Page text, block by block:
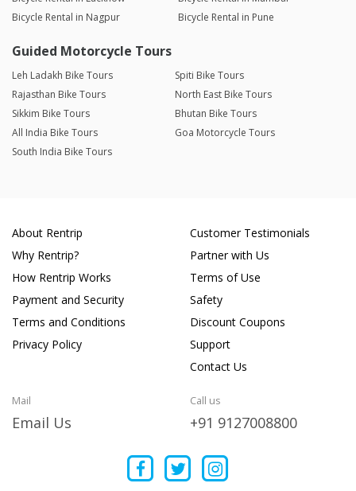
Bicycle Rental in Nagpur
Bicycle Rental in Pune
Guided Motorcycle Tours
Leh Ladakh Bike Tours
Spiti Bike Tours
Rajasthan Bike Tours
North East Bike Tours
Sikkim Bike Tours
Bhutan Bike Tours
All India Bike Tours
Goa Motorcycle Tours
South India Bike Tours
About Rentrip
Why Rentrip?
How Rentrip Works
Payment and Security
Terms and Conditions
Privacy Policy
Customer Testimonials
Partner with Us
Terms of Use
Safety
Discount Coupons
Support
Contact Us
Mail
Email Us
Call us
+91 9127008800